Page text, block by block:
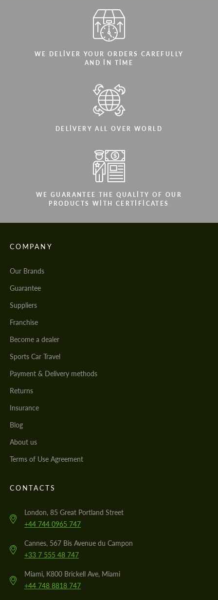
WE DELIVER YOUR ORDERS CAREFULLY
AND IN TIME
DELIVERY ALL OVER WORLD
WE GUARANTEE THE QUALITY OF OUR
PRODUCTS WITH CERTIFICATES
COMPANY
Our Brands
Guarantee
Suppliers
Franchise
Become a dealer
Sports Car Travel
Payment & Delivery methods
Returns
Insurance
Blog
About us
Terms of Use Agreement
CONTACTS
London, 85 Great Portland Street
+44 744 0965 747
Cannes, 567 Bis Avenue du Campon
+33 7 555 48 747
Miami, K800 Brickell Ave, Miami
+44 748 8818 747